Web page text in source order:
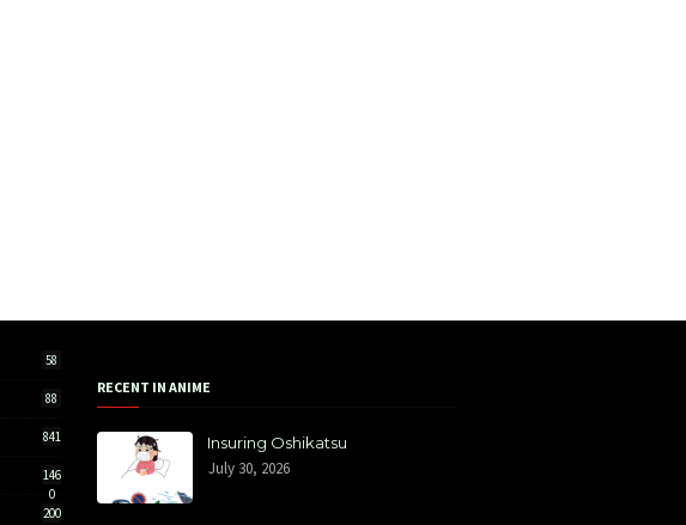
58
88
841
146
0
200
RECENT IN ANIME
Insuring Oshikatsu
July 30, 2026